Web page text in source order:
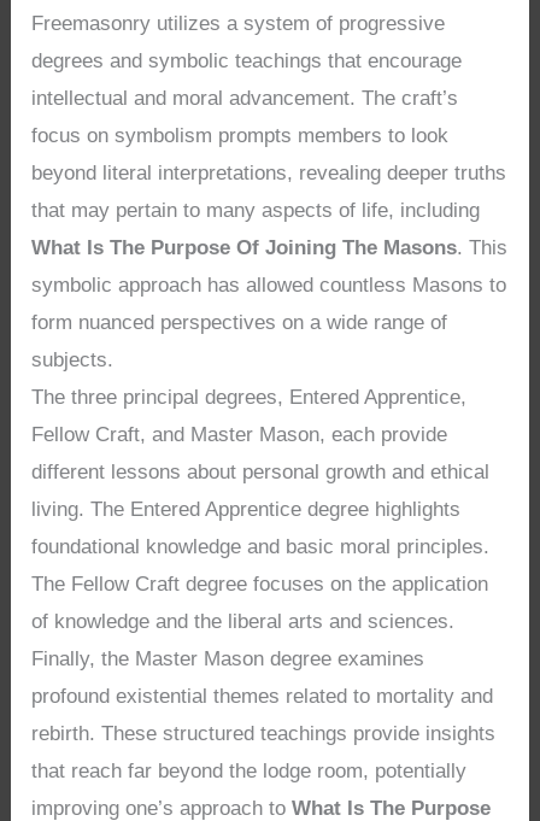
Freemasonry utilizes a system of progressive
degrees and symbolic teachings that encourage
intellectual and moral advancement. The craft’s
focus on symbolism prompts members to look
beyond literal interpretations, revealing deeper truths
that may pertain to many aspects of life, including
What Is The Purpose Of Joining The Masons. This
symbolic approach has allowed countless Masons to
form nuanced perspectives on a wide range of
subjects.
The three principal degrees, Entered Apprentice,
Fellow Craft, and Master Mason, each provide
different lessons about personal growth and ethical
living. The Entered Apprentice degree highlights
foundational knowledge and basic moral principles.
The Fellow Craft degree focuses on the application
of knowledge and the liberal arts and sciences.
Finally, the Master Mason degree examines
profound existential themes related to mortality and
rebirth. These structured teachings provide insights
that reach far beyond the lodge room, potentially
improving one’s approach toWhat Is The Purpose